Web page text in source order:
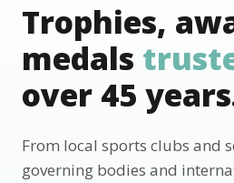
Trophies,
medals
over 45
From local sports clubs and
governing bodies and